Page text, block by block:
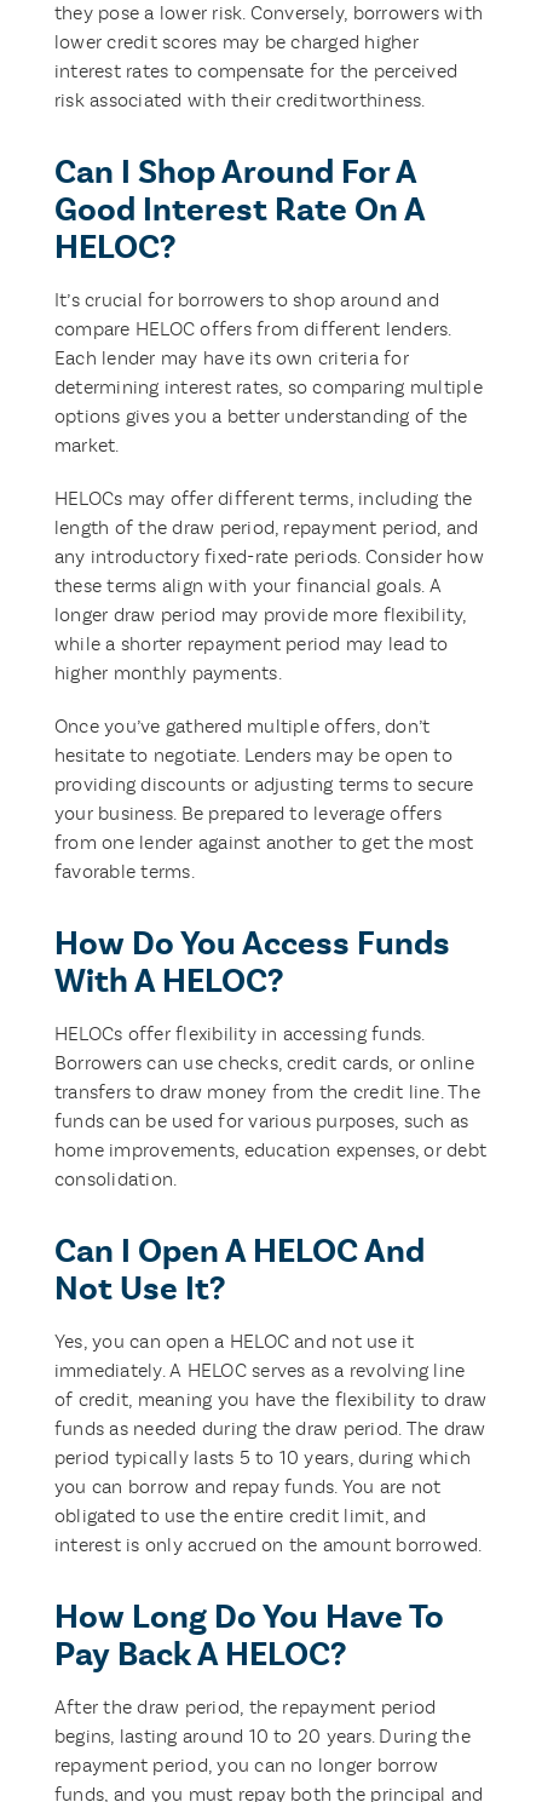
they pose a lower risk. Conversely, borrowers with
lower credit scores may be charged higher
interest rates to compensate for the perceived
risk associated with their creditworthiness.
Can I Shop Around For A
Good Interest Rate On A
HELOC?
It’s crucial for borrowers to shop around and
compare HELOC offers from different lenders.
Each lender may have its own criteria for
determining interest rates, so comparing multiple
options gives you a better understanding of the
market.
HELOCs may offer different terms, including the
length of the draw period, repayment period, and
any introductory fixed-rate periods. Consider how
these terms align with your financial goals. A
longer draw period may provide more flexibility,
while a shorter repayment period may lead to
higher monthly payments.
Once you’ve gathered multiple offers, don’t
hesitate to negotiate. Lenders may be open to
providing discounts or adjusting terms to secure
your business. Be prepared to leverage offers
from one lender against another to get the most
favorable terms.
How Do You Access Funds
With A HELOC?
HELOCs offer flexibility in accessing funds.
Borrowers can use checks, credit cards, or online
transfers to draw money from the credit line. The
funds can be used for various purposes, such as
home improvements, education expenses, or debt
consolidation.
Can I Open A HELOC And
Not Use It?
Yes, you can open a HELOC and not use it
immediately. A HELOC serves as a revolving line
of credit, meaning you have the flexibility to draw
funds as needed during the draw period. The draw
period typically lasts 5 to 10 years, during which
you can borrow and repay funds. You are not
obligated to use the entire credit limit, and
interest is only accrued on the amount borrowed.
How Long Do You Have To
Pay Back A HELOC?
After the draw period, the repayment period
begins, lasting around 10 to 20 years. During the
repayment period, you can no longer borrow
funds, and you must repay both the principal and